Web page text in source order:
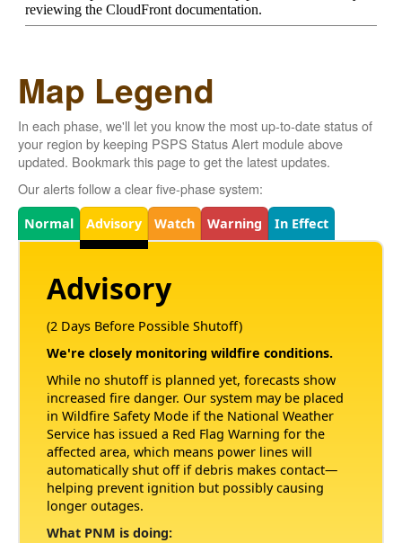
Map Legend
In each phase, we'll let you know the most up-to-date status of
your region by keeping PSPS Status Alert module above
updated. Bookmark this page to get the latest updates.
Our alerts follow a clear five-phase system:
Legend
Normal Advisory Watch Warning In Effect
Advisory
(2 Days Before Possible Shutoff)
We're closely monitoring wildfire conditions.
While no shutoff is planned yet, forecasts show
increased fire danger. Our system may be placed
in Wildfire Safety Mode if the National Weather
Service has issued a Red Flag Warning for the
affected area, which means power lines will
automatically shut off if debris makes contact
helping prevent ignition but possibly causing
longer outages.
What PNM is doing: